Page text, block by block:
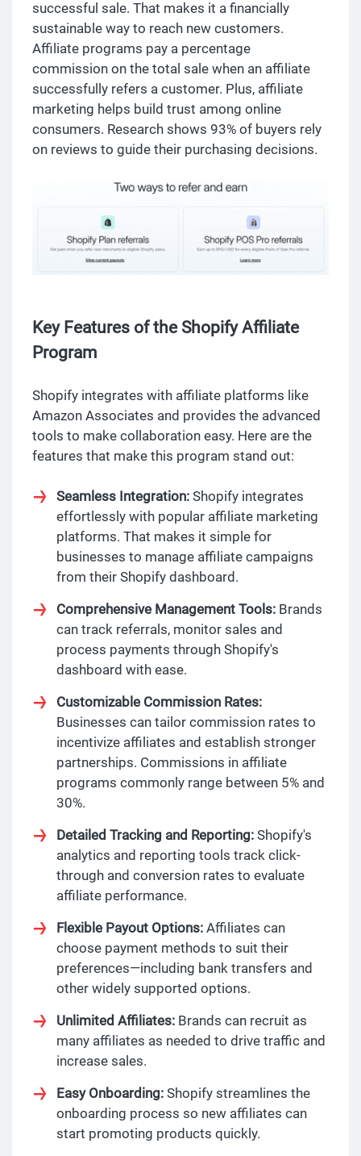
successful sale. That makes it a financially
sustainable way to reach new customers.
Affiliate programs pay a percentage
commission on the total sale when an affiliate
successfully refers a customer. Plus, affiliate
marketing helps build trust among online
consumers. Research shows 93% of buyers rely
on reviews to guide their purchasing decisions.
Key Features of the Shopify Affiliate
Program
Shopify integrates with affiliate platforms like
Amazon Associates and provides the advanced
tools to make collaboration easy. Here are the
features that make this program stand out:
Seamless Integration: Shopify integrates
effortlessly with popular affiliate marketing
platforms. That makes it simple for
businesses to manage affiliate campaigns
from their Shopify dashboard.
Comprehensive Management Tools: Brands
can track referrals, monitor sales and
process payments through Shopify's
dashboard with ease.
Customizable Commission Rates:
Businesses can tailor commission rates to
incentivize affiliates and establish stronger
partnerships. Commissions in affiliate
programs commonly range between 5% and
30%.
Detailed Tracking and Reporting: Shopify's
analytics and reporting tools track click-
through and conversion rates to evaluate
affiliate performance.
Flexible Payout Options: Affiliates can
choose payment methods to suit their
preferences—including bank transfers and
other widely supported options.
Unlimited Affiliates: Brands can recruit as
many affiliates as needed to drive traffic and
increase sales.
Easy Onboarding: Shopify streamlines the
onboarding process so new affiliates can
start promoting products quickly.